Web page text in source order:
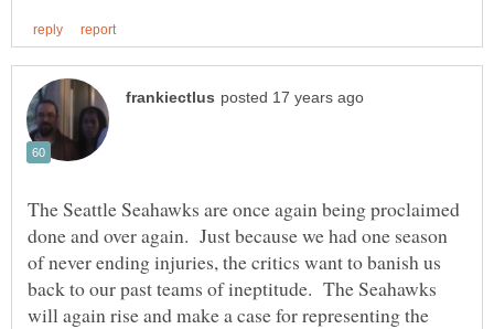
The Seattle Seahawks are once again being proclaimed
done and over again. Just because we had one season
of never ending injuries, the critics want to banish us
back to our past teams of ineptitude. The Seahawks
will again rise and make a case for representing the